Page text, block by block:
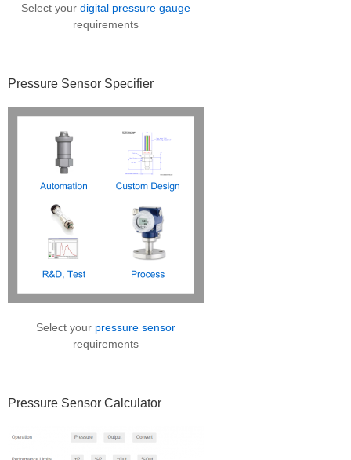
Select your digital pressure gauge
requirements
Pressure Sensor Specifier
Select your pressure sensor
requirements
Pressure Sensor Calculator